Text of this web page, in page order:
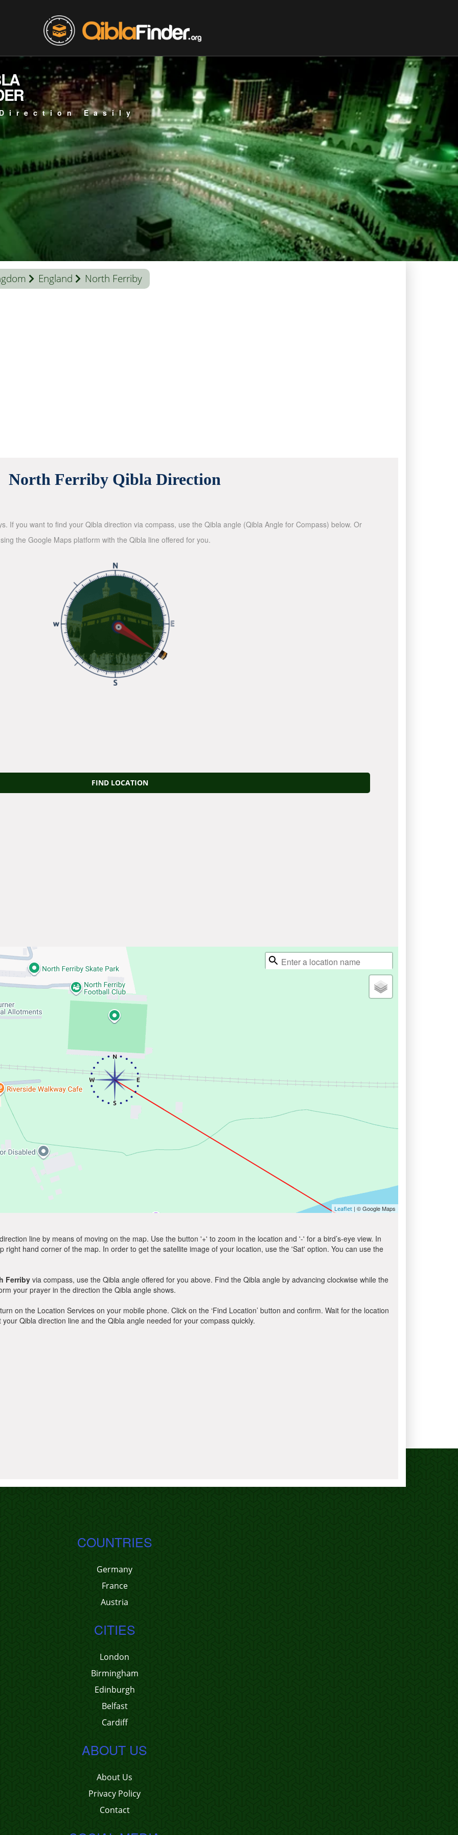
Easily
England North Ferriby
North Ferriby Qibla Direction
If you want to find your Qibla direction via compass, use the Qibla angle (Qibla Angle for Compass) below. Or
the Google Maps platform with the Qibla line offered for you.
FIND LOCATION
Leaflet | © Google Maps
line by means of moving on the map. Use the button '+' to zoom in the location and '-' for a bird’s-eye view. In
hand corner of the map. In order to get the satellite image of your location, use the 'Sat' option. You can use the
Ferriby via compass, use the Qibla angle offered for you above. Find the Qibla angle by advancing clockwise while the
your prayer in the direction the Qibla angle shows.
on the Location Services on your mobile phone. Click on the ‘Find Location’ button and confirm. Wait for the location
Qibla direction line and the Qibla angle needed for your compass quickly.
COUNTRIES
Germany
France
Austria
CITIES
London
Birmingham
Edinburgh
Belfast
Cardiff
ABOUT US
About Us
Privacy Policy
Contact